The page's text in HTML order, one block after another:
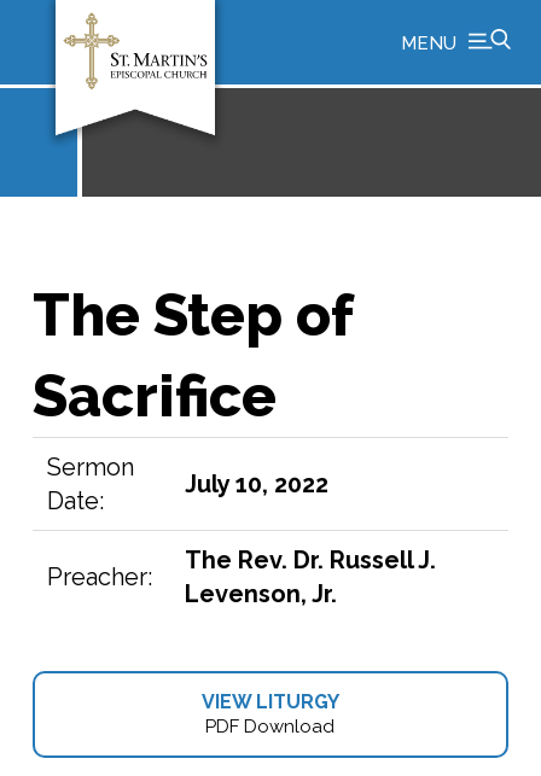
MENU
The Step of
Sacrifice
Sermon
Date:
July 10, 2022
Preacher:
The Rev. Dr. Russell J.
Levenson, Jr.
VIEW LITURGY
PDF Download